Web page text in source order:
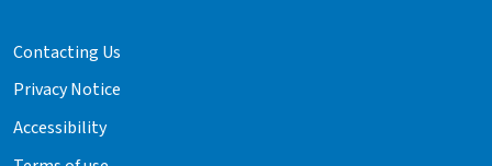
Contacting Us
Privacy Notice
Accessibility